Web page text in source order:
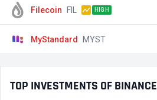
Filecoin FIL HIGH
MyStandard MYST
TOP INVESTMENTS OF BINANCE